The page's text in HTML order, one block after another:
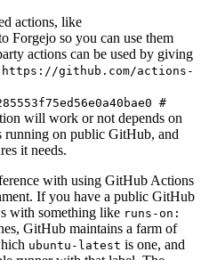
actions, like
Forgejo so you can use them
actions can be used by giving
https://github.com/actions-
#
will work or not depends on
running on public GitHub, and
it needs.
with using GitHub Actions
If you have a public GitHub
with something like runs-on:
GitHub maintains a farm of
ubuntu-latest is one, and